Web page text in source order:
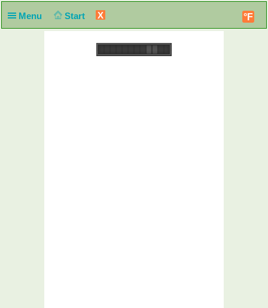
Menu Start X °F